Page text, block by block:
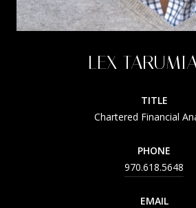
LEX
TITLE
Chartered Financial
PHONE
970.618.5648
EMAIL